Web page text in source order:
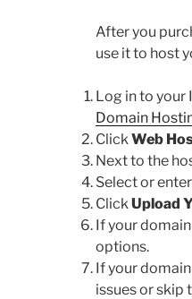
After you
use it to host
Log in to your
Domain
ClickWeb
Next to the
Select or
ClickUpload
If your
options.
If your
issues or skip